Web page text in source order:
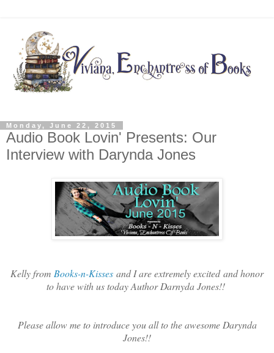
Monday, June 22, 2015
Audio Book Lovin' Presents: Our
Interview with Darynda Jones
Kelly from Books-n-Kisses and I are extremely excited and honor
to have with us today Author Darnyda Jones!!
Please allow me to introduce you all to the awesome Darynda
Jones!!